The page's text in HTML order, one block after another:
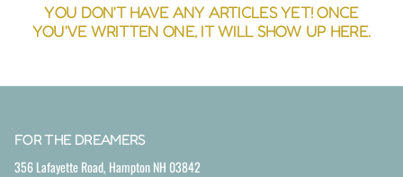
YOU DON'T HAVE ANY ARTICLES YET! ONCE
YOU'VE WRITTEN ONE, IT WILL SHOW UP HERE.
FOR THE DREAMERS
356 Lafayette Road, Hampton NH 03842